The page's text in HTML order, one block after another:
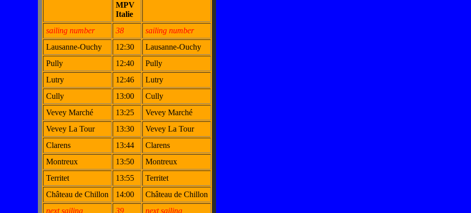
MPV
Italie
sailing number
38
sailing number
Lausanne-Ouchy
12:30
Lausanne-Ouchy
Pully
12:40
Pully
Lutry
12:46
Lutry
Cully
13:00
Cully
Vevey Marché
13:25
Vevey Marché
Vevey La Tour
13:30
Vevey La Tour
Clarens
13:44
Clarens
Montreux
13:50
Montreux
Territet
13:55
Territet
Château de Chillon
14:00
Château de Chillon
next sailing
39
next sailing